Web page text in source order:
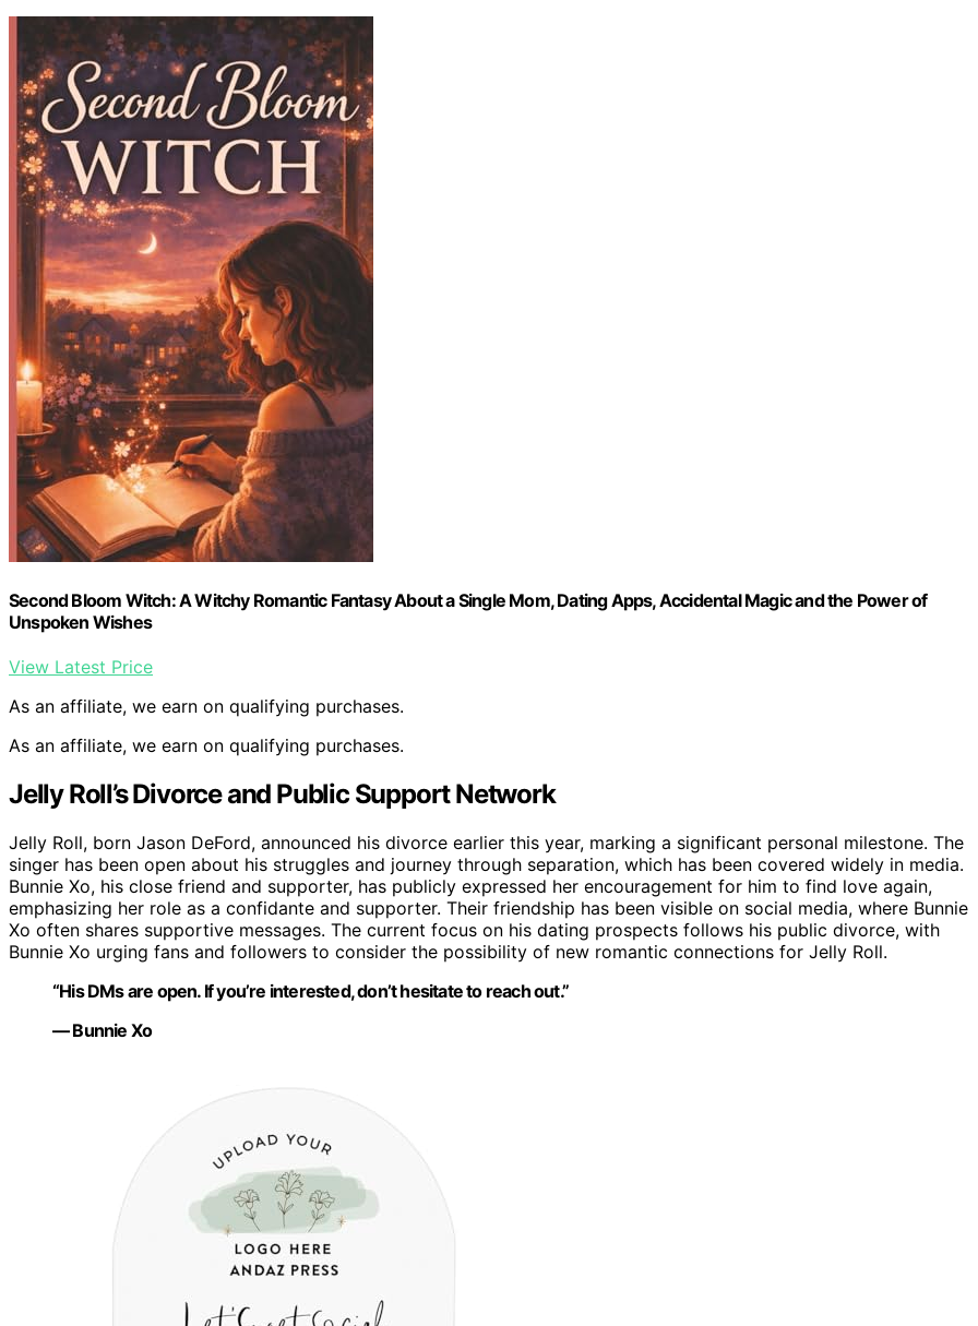
Second Bloom Witch: A Witchy Romantic Fantasy About a Single Mom, Dating Apps, Accidental Magic and the Power of
Unspoken Wishes
View Latest Price
As an affiliate, we earn on qualifying purchases.
As an affiliate, we earn on qualifying purchases.
Jelly Roll’s Divorce and Public Support Network
Jelly Roll, born Jason DeFord, announced his divorce earlier this year, marking a significant personal milestone. The
singer has been open about his struggles and journey through separation, which has been covered widely in media.
Bunnie Xo, his close friend and supporter, has publicly expressed her encouragement for him to find love again,
emphasizing her role as a confidante and supporter. Their friendship has been visible on social media, where Bunnie
Xo often shares supportive messages. The current focus on his dating prospects follows his public divorce, with
Bunnie Xo urging fans and followers to consider the possibility of new romantic connections for Jelly Roll.
“His DMs are open. If you’re interested, don’t hesitate to reach out.”
— Bunnie Xo